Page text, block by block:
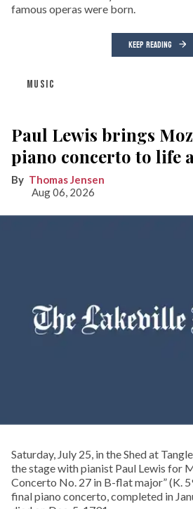
famous operas were born.
KEEP READING
MUSIC
Paul Lewis brings
piano concerto to life
Thomas Jensen
Aug 06, 2026
Saturday, July 25, in the Shed at
the stage with pianist Paul Lewis for
Concerto No. 27 in B-flat major” (K.
final piano concerto, completed in